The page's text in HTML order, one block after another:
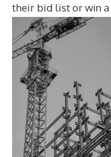
their bid list or win a